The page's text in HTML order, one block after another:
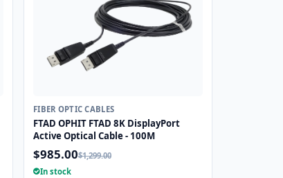
FIBER OPTIC CABLES
FTAD OPHIT FTAD 8K DisplayPort
Active Optical Cable - 100M
$985.00$1,299.00
In stock